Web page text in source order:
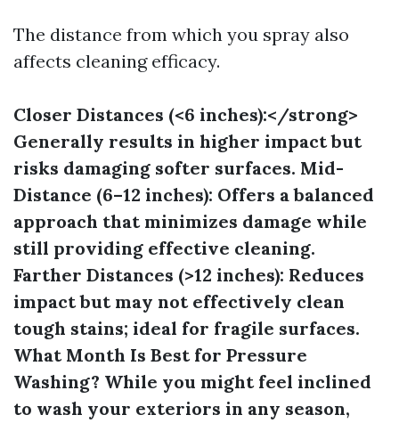
The distance from which you spray also
affects cleaning efficacy.
Closer Distances (<6 inches):</strong>
Generally results in higher impact but
risks damaging softer surfaces. Mid-
Distance (6–12 inches): Offers a balanced
approach that minimizes damage while
still providing effective cleaning.
Farther Distances (>12 inches): Reduces
impact but may not effectively clean
tough stains; ideal for fragile surfaces.
What Month Is Best for Pressure
Washing? While you might feel inclined
to wash your exteriors in any season,